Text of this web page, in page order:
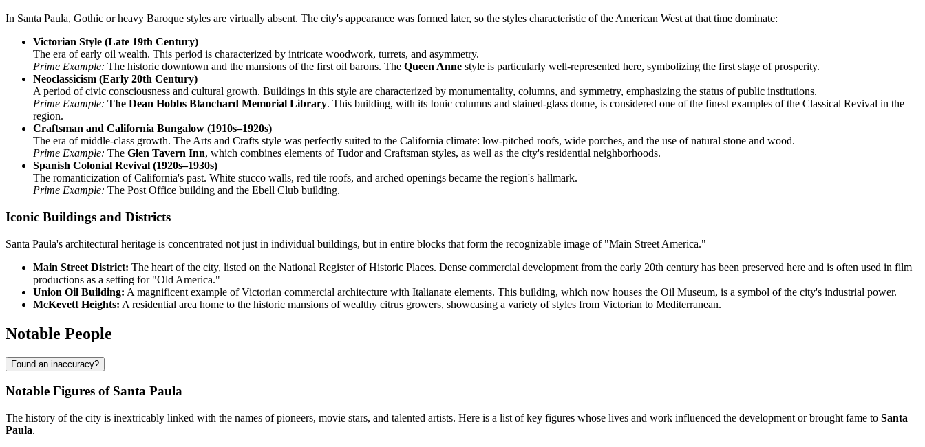
In Santa Paula, Gothic or heavy Baroque styles are virtually absent. The city's appearance was formed later, so the styles characteristic of the American West at that time dominate:
Victorian Style (Late 19th Century)
The era of early oil wealth. This period is characterized by intricate woodwork, turrets, and asymmetry.
Prime Example: The historic downtown and the mansions of the first oil barons. The Queen Anne style is particularly well-represented here, symbolizing the first stage of prosperity.
Neoclassicism (Early 20th Century)
A period of civic consciousness and cultural growth. Buildings in this style are characterized by monumentality, columns, and symmetry, emphasizing the status of public institutions.
Prime Example: The Dean Hobbs Blanchard Memorial Library. This building, with its Ionic columns and stained-glass dome, is considered one of the finest examples of the Classical Revival in the
region.
Craftsman and California Bungalow (1910s–1920s)
The era of middle-class growth. The Arts and Crafts style was perfectly suited to the California climate: low-pitched roofs, wide porches, and the use of natural stone and wood.
Prime Example: The Glen Tavern Inn, which combines elements of Tudor and Craftsman styles, as well as the city's residential neighborhoods.
Spanish Colonial Revival (1920s–1930s)
The romanticization of California's past. White stucco walls, red tile roofs, and arched openings became the region's hallmark.
Prime Example: The Post Office building and the Ebell Club building.
Iconic Buildings and Districts
Santa Paula's architectural heritage is concentrated not just in individual buildings, but in entire blocks that form the recognizable image of "Main Street America."
Main Street District: The heart of the city, listed on the National Register of Historic Places. Dense commercial development from the early 20th century has been preserved here and is often used in film
productions as a setting for "Old America."
Union Oil Building: A magnificent example of Victorian commercial architecture with Italianate elements. This building, which now houses the Oil Museum, is a symbol of the city's industrial power.
McKevett Heights: A residential area home to the historic mansions of wealthy citrus growers, showcasing a variety of styles from Victorian to Mediterranean.
Notable People
Found an inaccuracy?
Notable Figures of Santa Paula
The history of the city is inextricably linked with the names of pioneers, movie stars, and talented artists. Here is a list of key figures whose lives and work influenced the development or brought fame to Santa
Paula.